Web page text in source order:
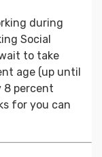
during
Social
to take
age (up until
8 percent
for you can